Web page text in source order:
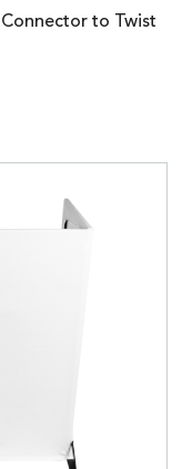
to Twist